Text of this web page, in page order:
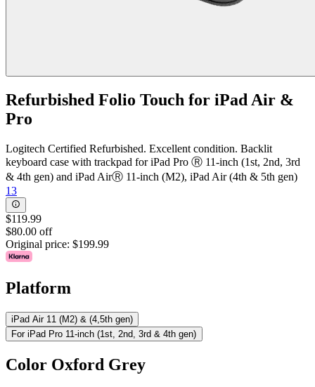
Refurbished Folio Touch for iPad Air &
Pro
Logitech Certified Refurbished. Excellent condition. Backlit
keyboard case with trackpad for iPad Pro Ⓡ 11-inch (1st, 2nd, 3rd
& 4th gen) and iPad AirⓇ 11-inch (M2), iPad Air (4th & 5th gen)
13
$119.99
$80.00 off
Original price: $199.99
Platform
iPad Air 11 (M2) & (4,5th gen)
For iPad Pro 11-inch (1st, 2nd, 3rd & 4th gen)
Color Oxford Grey